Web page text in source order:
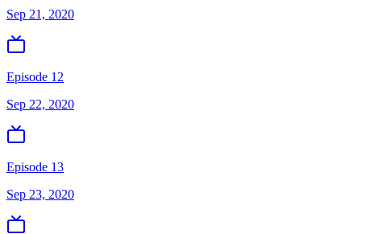
Sep 21, 2020
Episode 12
Sep 22, 2020
Episode 13
Sep 23, 2020